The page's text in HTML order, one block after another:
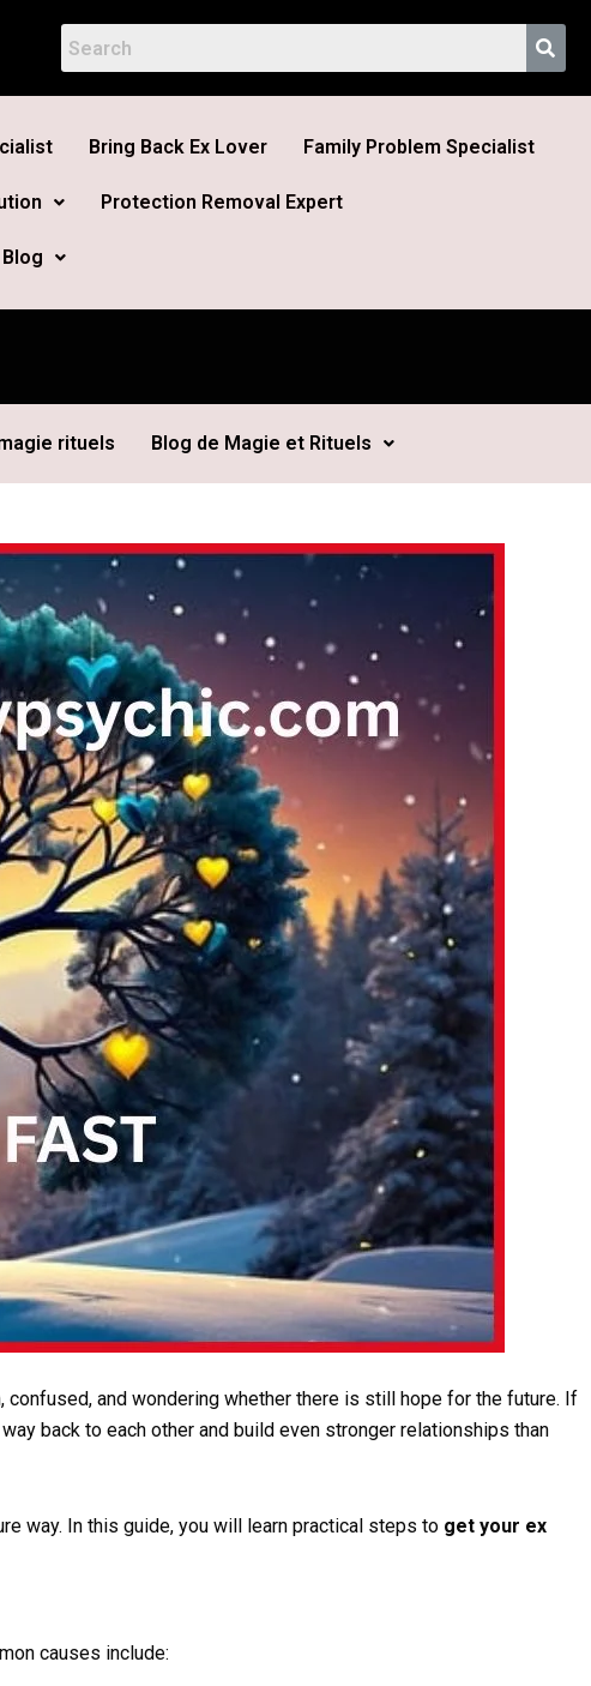
Bring Back Ex Lover Family Problem Specialist
Protection Removal Expert
rituels Blog de Magie et Rituels
and wondering whether there is still hope for the future. If
back to each other and build even stronger relationships than
way. In this guide, you will learn practical steps to get your ex
causes include: